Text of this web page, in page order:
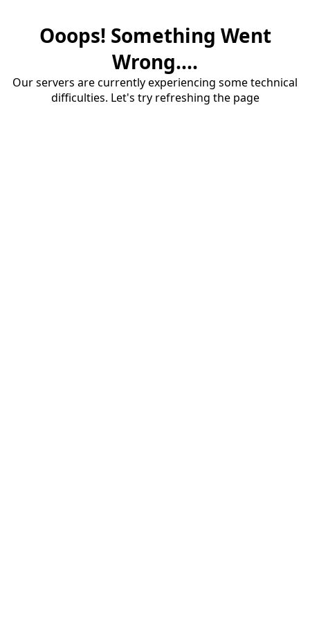
Ooops! Something Went
Wrong....
Our servers are currently experiencing some technical
difficulties. Let's try refreshing the page